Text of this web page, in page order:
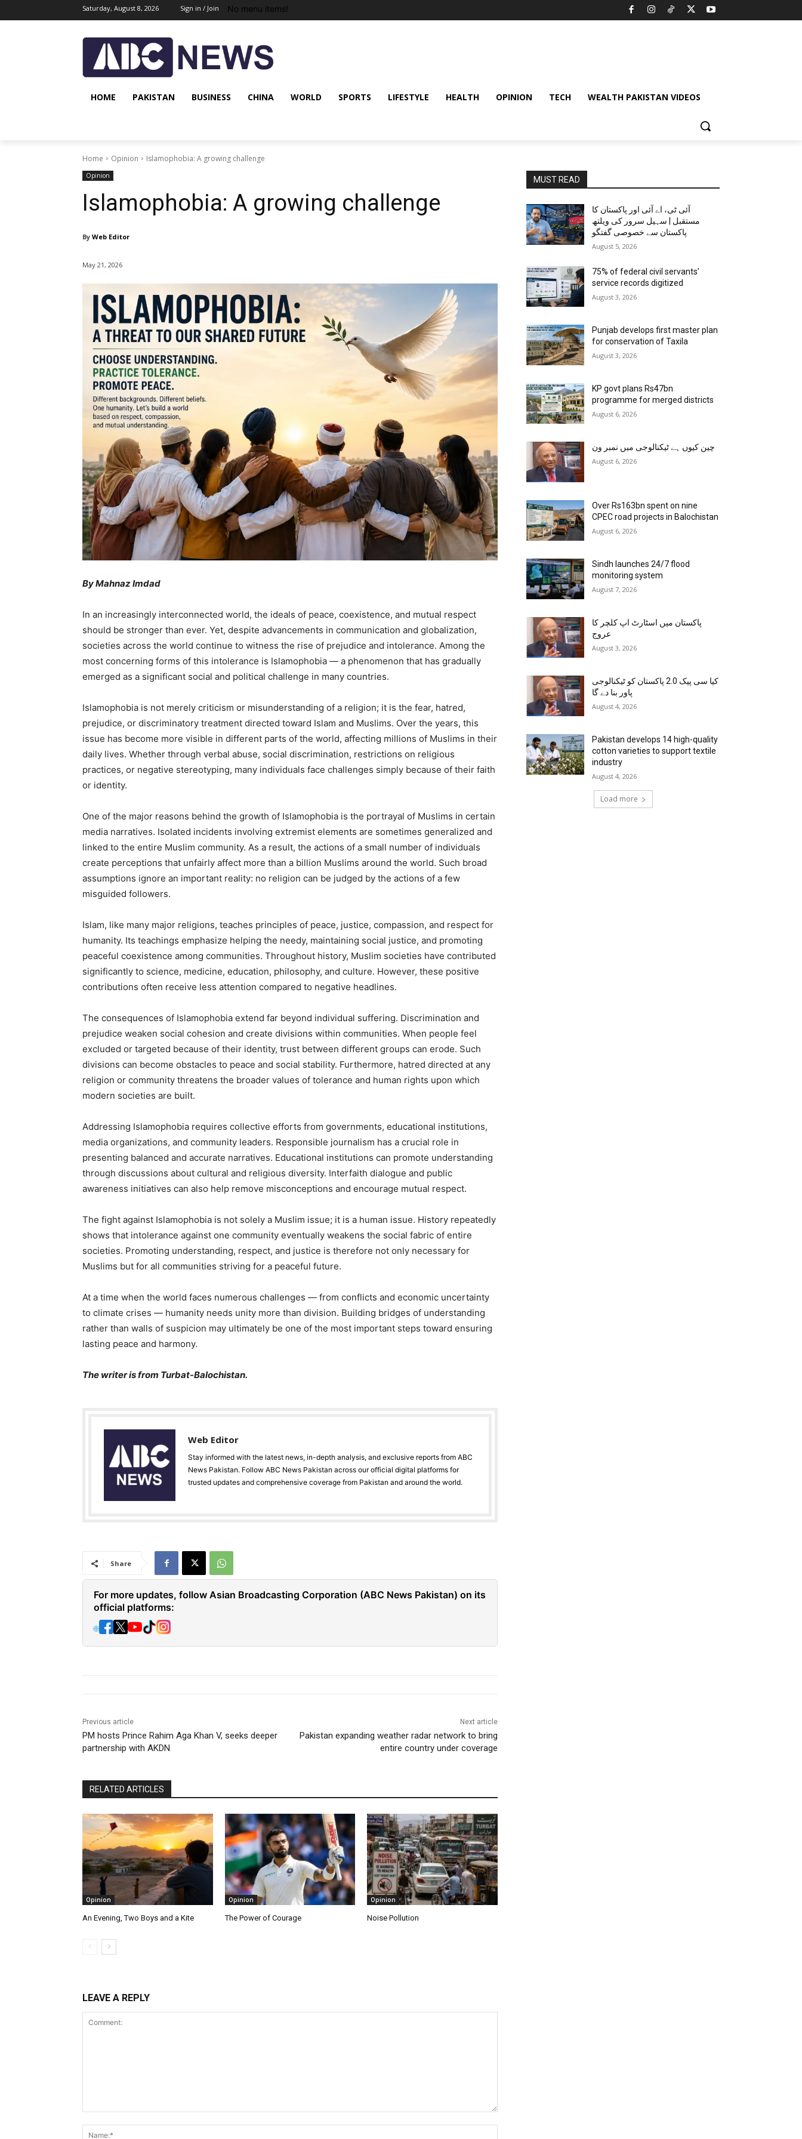
Saturday, August 8, 2026 Sign in / Join No menu items!
HOME PAKISTAN BUSINESS CHINA WORLD SPORTS LIFESTYLE HEALTH OPINION TECH WEALTH PAKISTAN VIDEOS
Home Opinion Islamophobia: A growing challenge
Opinion
Islamophobia: A growing challenge
By Web Editor
May 21, 2026
By Mahnaz Imdad
In an increasingly interconnected world, the ideals of peace, coexistence, and mutual respect
should be stronger than ever. Yet, despite advancements in communication and globalization,
societies across the world continue to witness the rise of prejudice and intolerance. Among the
most concerning forms of this intolerance is Islamophobia — a phenomenon that has gradually
emerged as a significant social and political challenge in many countries.
Islamophobia is not merely criticism or misunderstanding of a religion; it is the fear, hatred,
prejudice, or discriminatory treatment directed toward Islam and Muslims. Over the years, this
issue has become more visible in different parts of the world, affecting millions of Muslims in their
daily lives. Whether through verbal abuse, social discrimination, restrictions on religious
practices, or negative stereotyping, many individuals face challenges simply because of their faith
or identity.
One of the major reasons behind the growth of Islamophobia is the portrayal of Muslims in certain
media narratives. Isolated incidents involving extremist elements are sometimes generalized and
linked to the entire Muslim community. As a result, the actions of a small number of individuals
create perceptions that unfairly affect more than a billion Muslims around the world. Such broad
assumptions ignore an important reality: no religion can be judged by the actions of a few
misguided followers.
Islam, like many major religions, teaches principles of peace, justice, compassion, and respect for
humanity. Its teachings emphasize helping the needy, maintaining social justice, and promoting
peaceful coexistence among communities. Throughout history, Muslim societies have contributed
significantly to science, medicine, education, philosophy, and culture. However, these positive
contributions often receive less attention compared to negative headlines.
The consequences of Islamophobia extend far beyond individual suffering. Discrimination and
prejudice weaken social cohesion and create divisions within communities. When people feel
excluded or targeted because of their identity, trust between different groups can erode. Such
divisions can become obstacles to peace and social stability. Furthermore, hatred directed at any
religion or community threatens the broader values of tolerance and human rights upon which
modern societies are built.
Addressing Islamophobia requires collective efforts from governments, educational institutions,
media organizations, and community leaders. Responsible journalism has a crucial role in
presenting balanced and accurate narratives. Educational institutions can promote understanding
through discussions about cultural and religious diversity. Interfaith dialogue and public
awareness initiatives can also help remove misconceptions and encourage mutual respect.
The fight against Islamophobia is not solely a Muslim issue; it is a human issue. History repeatedly
shows that intolerance against one community eventually weakens the social fabric of entire
societies. Promoting understanding, respect, and justice is therefore not only necessary for
Muslims but for all communities striving for a peaceful future.
At a time when the world faces numerous challenges — from conflicts and economic uncertainty
to climate crises — humanity needs unity more than division. Building bridges of understanding
rather than walls of suspicion may ultimately be one of the most important steps toward ensuring
lasting peace and harmony.
The writer is from Turbat-Balochistan.
Web Editor
Stay informed with the latest news, in-depth analysis, and exclusive reports from ABC
News Pakistan. Follow ABC News Pakistan across our official digital platforms for
trusted updates and comprehensive coverage from Pakistan and around the world.
Share
For more updates, follow Asian Broadcasting Corporation (ABC News Pakistan) on its
official platforms:
🌐
Previous article
PM hosts Prince Rahim Aga Khan V, seeks deeper
partnership with AKDN
Next article
Pakistan expanding weather radar network to bring
entire country under coverage
RELATED ARTICLES
Opinion
An Evening, Two Boys and a Kite
Opinion
The Power of Courage
Opinion
Noise Pollution
LEAVE A REPLY
MUST READ
آئی ٹی، اے آئی اور پاکستان کا
مستقبل | سہیل سرور کی ویلتھ
پاکستان سے خصوصی گفتگو
August 5, 2026
75% of federal civil servants’
service records digitized
August 3, 2026
Punjab develops first master plan
for conservation of Taxila
August 3, 2026
KP govt plans Rs47bn
programme for merged districts
August 6, 2026
چین کیوں ہے ٹیکنالوجی میں نمبر ون
August 6, 2026
Over Rs163bn spent on nine
CPEC road projects in Balochistan
August 6, 2026
Sindh launches 24/7 flood
monitoring system
August 7, 2026
پاکستان میں اسٹارٹ اپ کلچر کا
عروج
August 3, 2026
کیا سی پیک 2.0 پاکستان کو ٹیکنالوجی
پاور بنا دے گا
August 4, 2026
Pakistan develops 14 high-quality
cotton varieties to support textile
industry
August 4, 2026
Load more